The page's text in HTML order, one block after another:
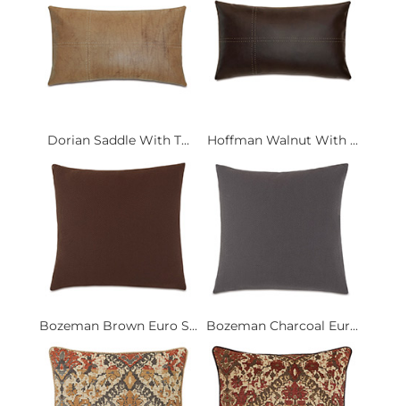
Dorian Saddle With T... Hoffman Walnut With ...
Bozeman Brown Euro S... Bozeman Charcoal Eur...